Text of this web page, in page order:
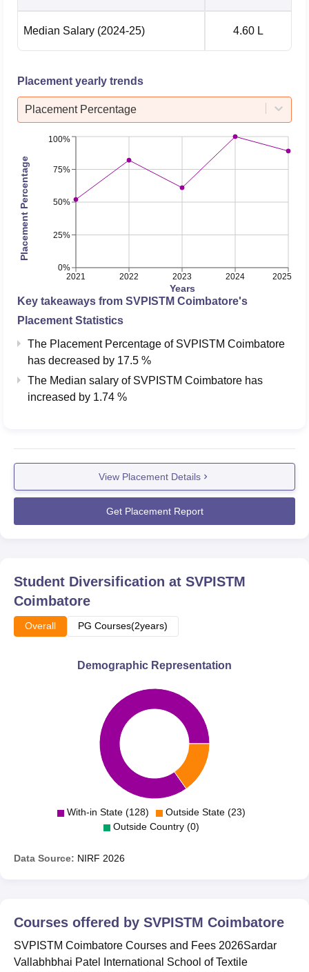
Median Salary (2024-25) 4.60 L
Placement yearly trends
Placement Percentage
2021 2022 2023 2024 2025
Years
0%
25%
50%
75%
100%
Placement Percentage
Key takeaways from SVPISTM Coimbatore's
Placement Statistics
The Placement Percentage of SVPISTM Coimbatore
has decreased by 17.5 %
The Median salary of SVPISTM Coimbatore has
increased by 1.74 %
View Placement Details
Get Placement Report
Student Diversification at SVPISTM
Coimbatore
Overall PG Courses(2years)
Demographic Representation
With-in State (128)
Outside State (23)
Outside Country (0)
Data Source: NIRF 2026
Courses offered by SVPISTM Coimbatore
SVPISTM Coimbatore Courses and Fees 2026Sardar
Vallabhbhai Patel International School of Textile